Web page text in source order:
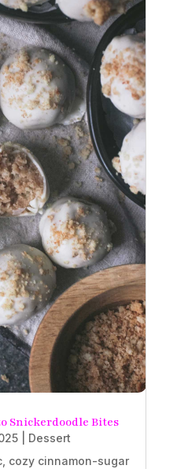
Snickerdoodle Bites
Dessert
cozy cinnamon-sugar